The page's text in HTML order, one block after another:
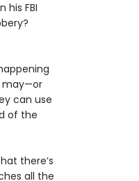
his FBI
may—or
can use
of the
there’s
all the